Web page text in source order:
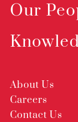
Our
About Us
Careers
Contact Us